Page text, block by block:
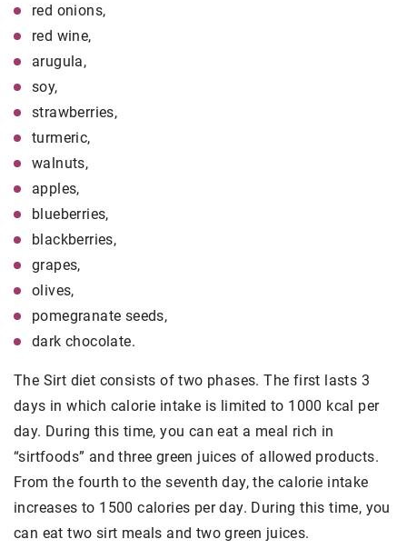
red onions,
red wine,
arugula,
soy,
strawberries,
turmeric,
walnuts,
apples,
blueberries,
blackberries,
grapes,
olives,
pomegranate seeds,
dark chocolate.
The Sirt diet consists of two phases. The first lasts 3
days in which calorie intake is limited to 1000 kcal per
day. During this time, you can eat a meal rich in
“sirtfoods” and three green juices of allowed products.
From the fourth to the seventh day, the calorie intake
increases to 1500 calories per day. During this time, you
can eat two sirt meals and two green juices.